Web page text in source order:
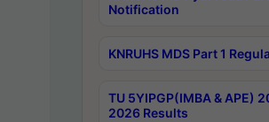
Notification
KNRUHS MDS Part 1
TU 5YIPGP(IMBA & APE)
2026 Results